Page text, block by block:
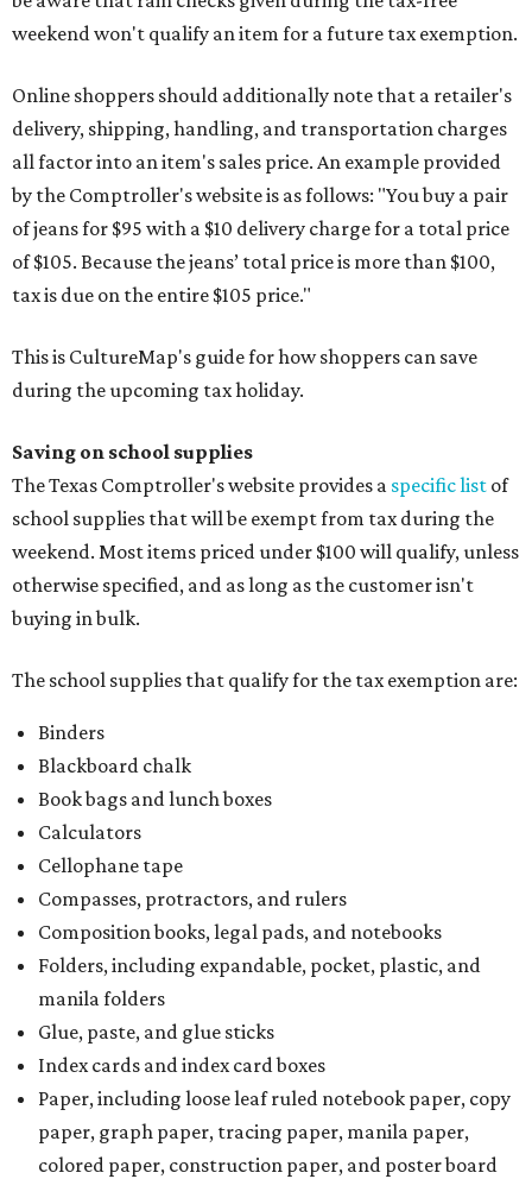
weekend won't qualify an item for a future tax exemption.
Online shoppers should additionally note that a retailer's
delivery, shipping, handling, and transportation charges
all factor into an item's sales price. An example provided
by the Comptroller's website is as follows: "You buy a pair
of jeans for $95 with a $10 delivery charge for a total price
of $105. Because the jeans’ total price is more than $100,
tax is due on the entire $105 price."
This is CultureMap's guide for how shoppers can save
during the upcoming tax holiday.
Saving on school supplies
The Texas Comptroller's website provides a specific list of
school supplies that will be exempt from tax during the
weekend. Most items priced under $100 will qualify, unless
otherwise specified, and as long as the customer isn't
buying in bulk.
The school supplies that qualify for the tax exemption are:
Binders
Blackboard chalk
Book bags and lunch boxes
Calculators
Cellophane tape
Compasses, protractors, and rulers
Composition books, legal pads, and notebooks
Folders, including expandable, pocket, plastic, and
manila folders
Glue, paste, and glue sticks
Index cards and index card boxes
Paper, including loose leaf ruled notebook paper, copy
paper, graph paper, tracing paper, manila paper,
colored paper, construction paper, and poster board